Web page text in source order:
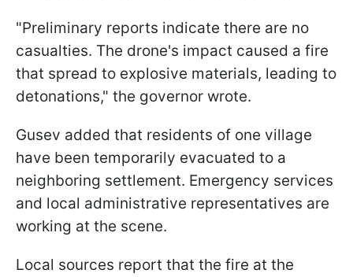
"Preliminary reports indicate there are no
casualties. The drone's impact caused a fire
that spread to explosive materials, leading to
detonations," the governor wrote.
Gusev added that residents of one village
have been temporarily evacuated to a
neighboring settlement. Emergency services
and local administrative representatives are
working at the scene.
Local sources report that the fire at the